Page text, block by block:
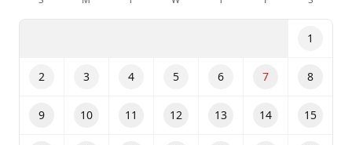
1
2 3 4 5 6 7 8
9 10 11 12 13 14 15